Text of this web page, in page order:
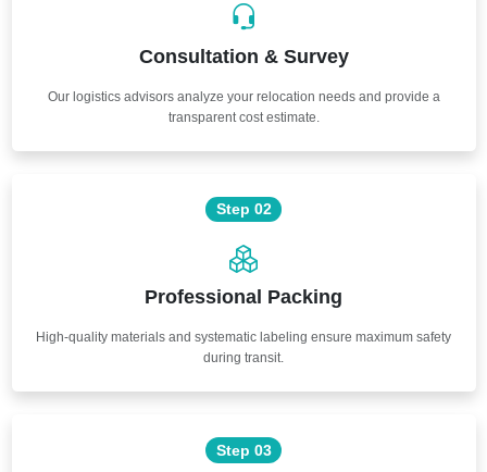
Consultation & Survey
Our logistics advisors analyze your relocation needs and provide a
transparent cost estimate.
Step 02
Professional Packing
High-quality materials and systematic labeling ensure maximum safety
during transit.
Step 03